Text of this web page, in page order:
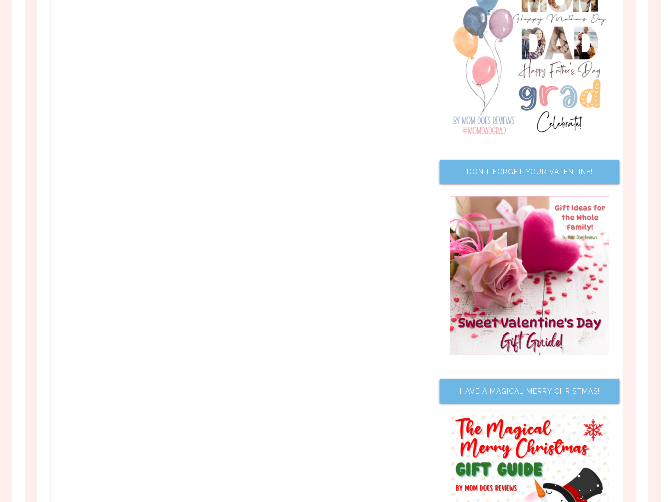
DON’T FORGET YOUR VALENTINE!
HAVE A MAGICAL MERRY CHRISTMAS!